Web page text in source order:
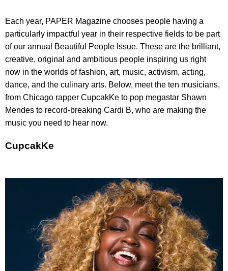
Each year, PAPER Magazine chooses people having a
particularly impactful year in their respective fields to be part
of our annual Beautiful People Issue. These are the brilliant,
creative, original and ambitious people inspiring us right
now in the worlds of fashion, art, music, activism, acting,
dance, and the culinary arts. Below, meet the ten musicians,
from Chicago rapper CupcakKe to pop megastar Shawn
Mendes to record-breaking Cardi B, who are making the
music you need to hear now.
CupcakKe